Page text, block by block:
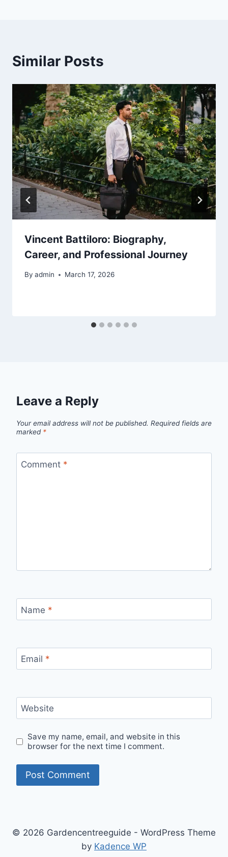
Similar Posts
Vincent Battiloro: Biography,
Career, and Professional Journey
By admin March 17, 2026
Leave a Reply
Your email address will not be published. Required fields are
marked *
Comment *
Name *
Email *
Website
Save my name, email, and website in this
browser for the next time I comment.
© 2026 Gardencentreeguide - WordPress Theme
by Kadence WP